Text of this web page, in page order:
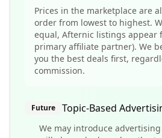
Prices in the marketplace are
order from lowest to highest.
equal, Afternic listings appear
primary affiliate partner). We
you the best deals first,
commission.
Future Topic-Based
We may introduce